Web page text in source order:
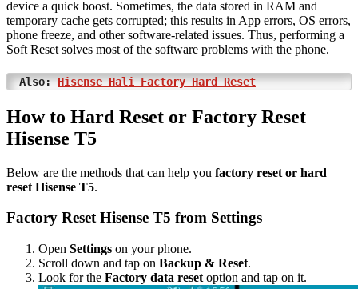
device a quick boost. Sometimes, the data stored in RAM and
temporary cache gets corrupted; this results in App errors, OS errors,
phone freeze, and other software-related issues. Thus, performing a
Soft Reset solves most of the software problems with the phone.
Also:Hisense Hali Factory Hard Reset
How to Hard Reset or Factory Reset
Hisense T5
Below are the methods that can help you factory reset or hard
reset Hisense T5.
Factory Reset Hisense T5 from Settings
Open Settings on your phone.
Scroll down and tap on Backup & Reset.
Look for the Factory data reset option and tap on it.